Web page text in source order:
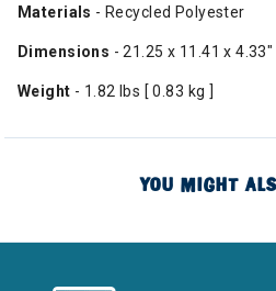
Materials - Recycled Polyester
Dimensions - 21.25 x 11.41 x
Weight - 1.82 lbs [ 0.83 kg ]
YOU MIGHT